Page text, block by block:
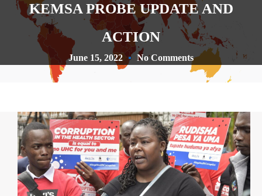
KEMSA PROBE UPDATE AND
ACTION
June 15, 2022 No Comments